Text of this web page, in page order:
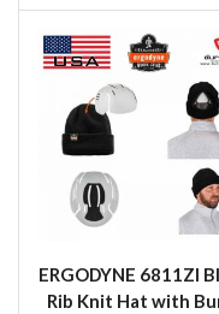
ERGODYNE 6811ZI
Rib Knit Hat with